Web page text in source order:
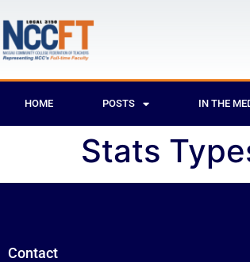
HOME POSTS IN THE
Stats
Contact